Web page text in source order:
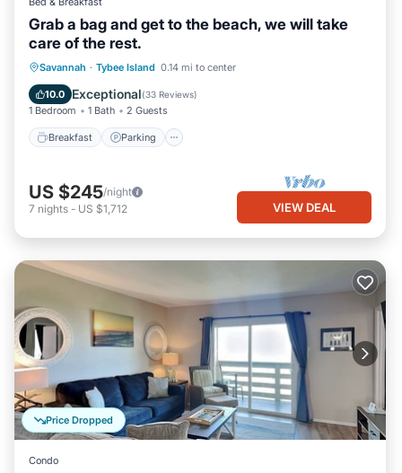
Grab a bag and get to the beach, we will take
care of the rest.
Savannah · Tybee Island 0.14 mi to center
10.0 Exceptional(33 Reviews)
1 Bedroom 1 Bath 2 Guests
Breakfast Parking
Breakfast Parking
Balcony/Terrace
Kitchen
US $245/night
7 nights - US $1,712 VIEW DEAL
Price Dropped
Condo